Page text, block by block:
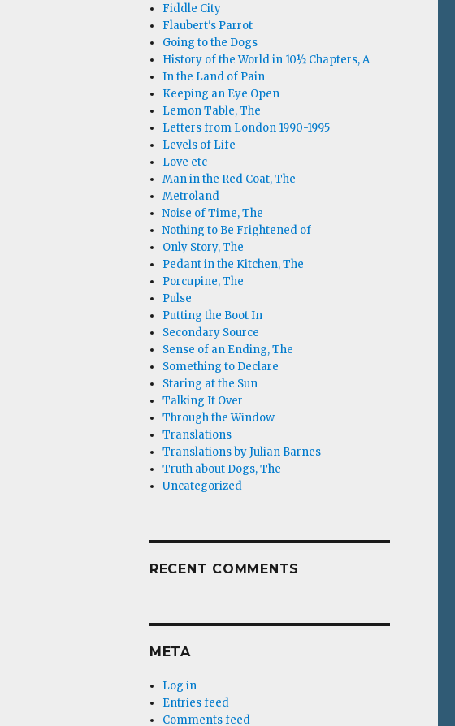
Fiddle City
Flaubert's Parrot
Going to the Dogs
History of the World in 10½ Chapters, A
In the Land of Pain
Keeping an Eye Open
Lemon Table, The
Letters from London 1990-1995
Levels of Life
Love etc
Man in the Red Coat, The
Metroland
Noise of Time, The
Nothing to Be Frightened of
Only Story, The
Pedant in the Kitchen, The
Porcupine, The
Pulse
Putting the Boot In
Secondary Source
Sense of an Ending, The
Something to Declare
Staring at the Sun
Talking It Over
Through the Window
Translations
Translations by Julian Barnes
Truth about Dogs, The
Uncategorized
RECENT COMMENTS
META
Log in
Entries feed
Comments feed